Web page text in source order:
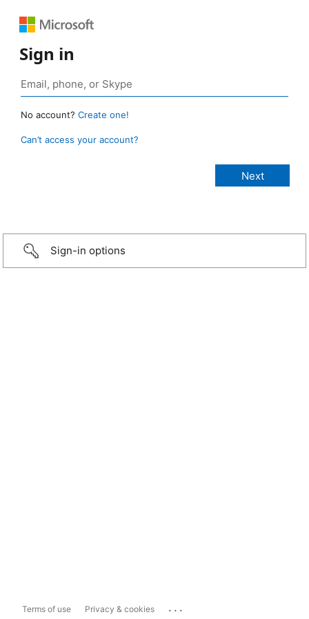
Sign in
No account? Create one!
Can’t access your account?
Sign-in options
Terms of use Privacy & cookies ...